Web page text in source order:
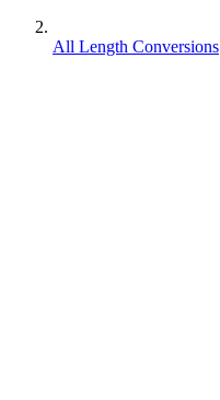
All Length Conversions